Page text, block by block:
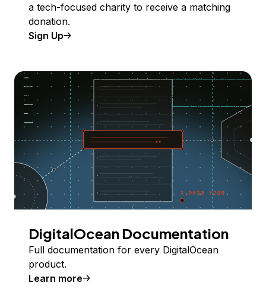
a tech-focused charity to receive a matching
donation.
Sign Up
DigitalOcean Documentation
Full documentation for every DigitalOcean
product.
Learn more